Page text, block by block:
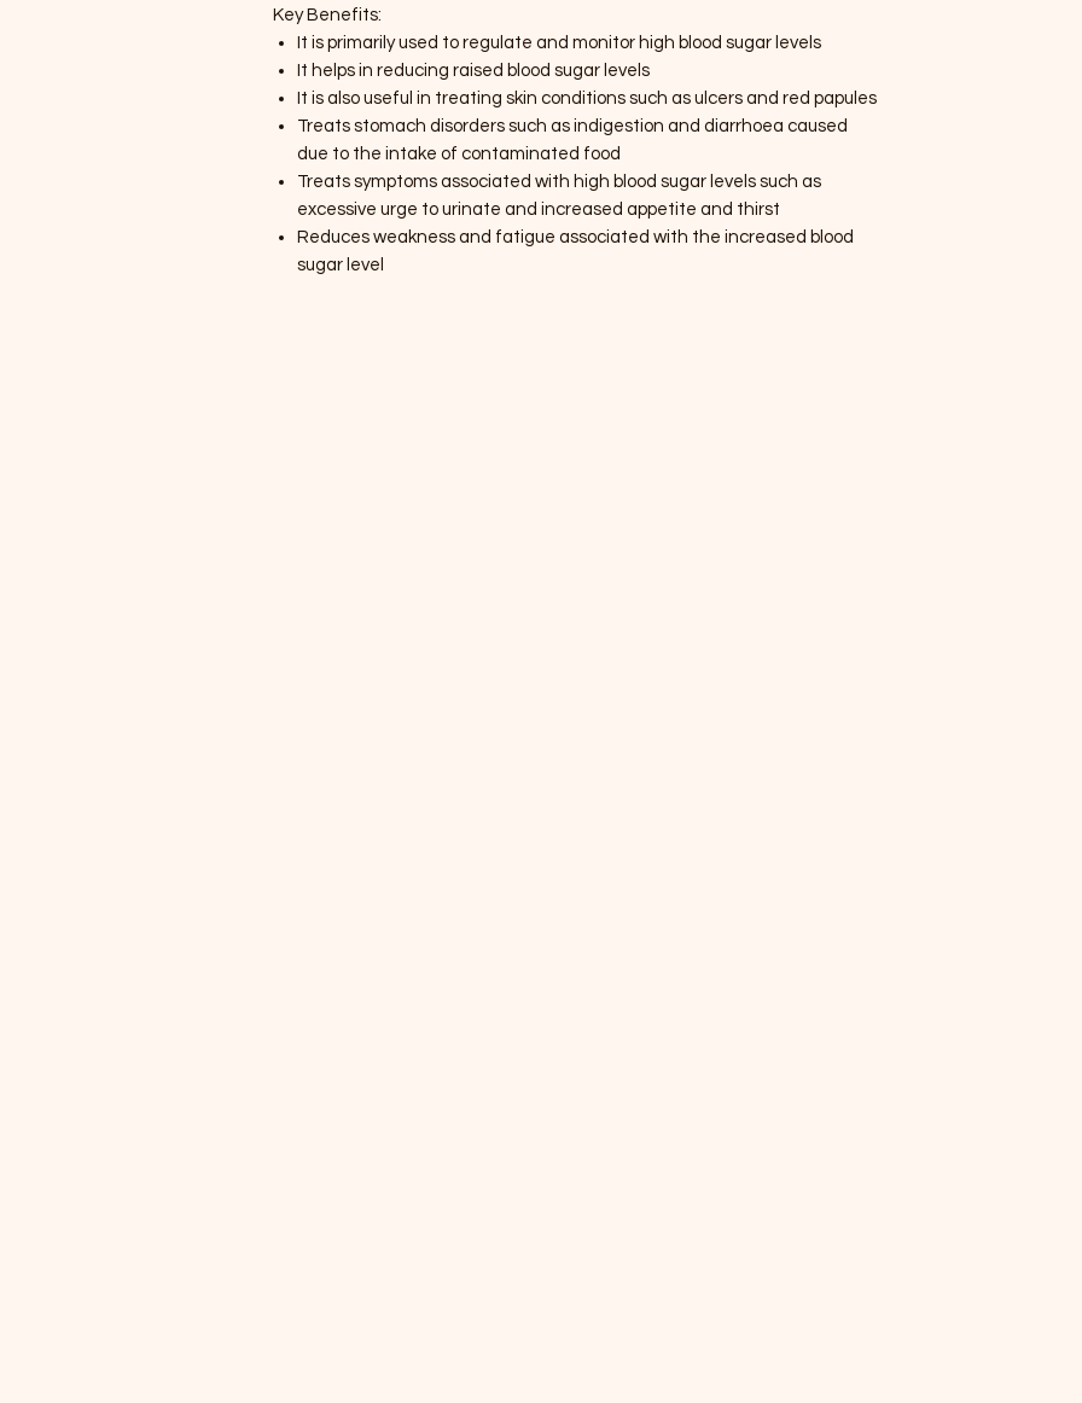
Key Benefits:
It is primarily used to regulate and monitor high blood sugar levels
It helps in reducing raised blood sugar levels
It is also useful in treating skin conditions such as ulcers and red papules
Treats stomach disorders such as indigestion and diarrhoea caused
due to the intake of contaminated food
Treats symptoms associated with high blood sugar levels such as
excessive urge to urinate and increased appetite and thirst
Reduces weakness and fatigue associated with the increased blood
sugar level